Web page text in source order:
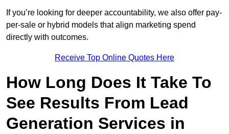
If you’re looking for deeper accountability, we also offer pay-
per-sale or hybrid models that align marketing spend
directly with outcomes.
Receive Top Online Quotes Here
How Long Does It Take To
See Results From Lead
Generation Services in